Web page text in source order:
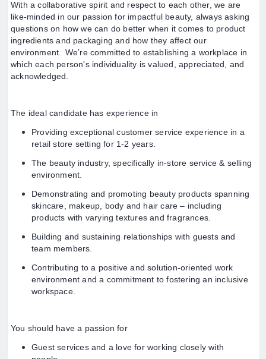
With a collaborative spirit and respect to each other, we are
like-minded in our passion for impactful beauty, always asking
questions on how we can do better when it comes to product
ingredients and packaging and how they affect our
environment. We’re committed to establishing a workplace in
which each person's individuality is valued, appreciated, and
acknowledged.
The ideal candidate has experience in
Providing exceptional customer service experience in a
retail store setting for 1-2 years.
The beauty industry, specifically in-store service & selling
environment.
Demonstrating and promoting beauty products spanning
skincare, makeup, body and hair care – including
products with varying textures and fragrances.
Building and sustaining relationships with guests and
team members.
Contributing to a positive and solution-oriented work
environment and a commitment to fostering an inclusive
workspace.
You should have a passion for
Guest services and a love for working closely with